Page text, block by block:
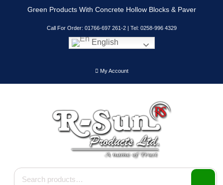
Green Products With Concrete Hollow Blocks & Paver
Call For Order: 01766-697 261-2 | Tel: 0258-996 4329
English
My Account